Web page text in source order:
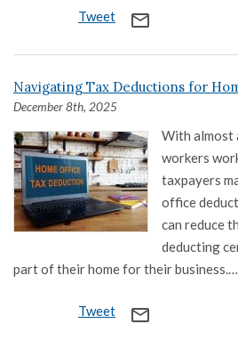
Tweet mail_outline
Navigating Tax Deductions for
December 8th, 2025
With almost
workers
taxpayers
office
can reduce
deducting
part of their home for their business.…
Tweet mail_outline